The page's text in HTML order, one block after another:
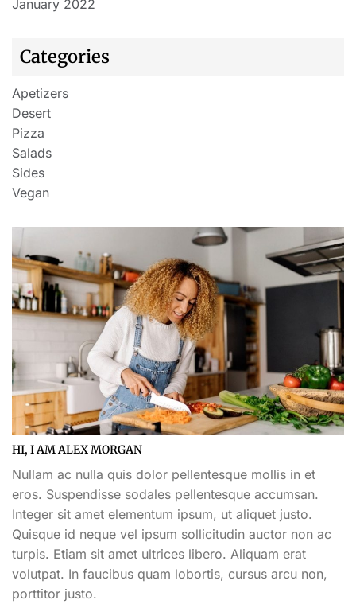
January 2022
Categories
Apetizers
Desert
Pizza
Salads
Sides
Vegan
HI, I AM ALEX MORGAN
Nullam ac nulla quis dolor pellentesque mollis in et
eros. Suspendisse sodales pellentesque accumsan.
Integer sit amet elementum ipsum, ut aliquet justo.
Quisque id neque vel ipsum sollicitudin auctor non ac
turpis. Etiam sit amet ultrices libero. Aliquam erat
volutpat. In faucibus quam lobortis, cursus arcu non,
porttitor justo.